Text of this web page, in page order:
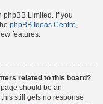
phpBB Limited. If you
phpBB Ideas Centre
features.
related to this board?
should be an
still gets no response